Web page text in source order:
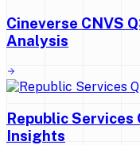
Cineverse CNVS
Analysis
Republic
Insights